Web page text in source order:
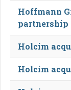
Hoffmann
partnership
Holcim
Holcim